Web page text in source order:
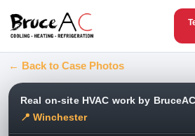
← Back to Case Photos
Real on-site HVAC work by BruceAC
📍 Winchester